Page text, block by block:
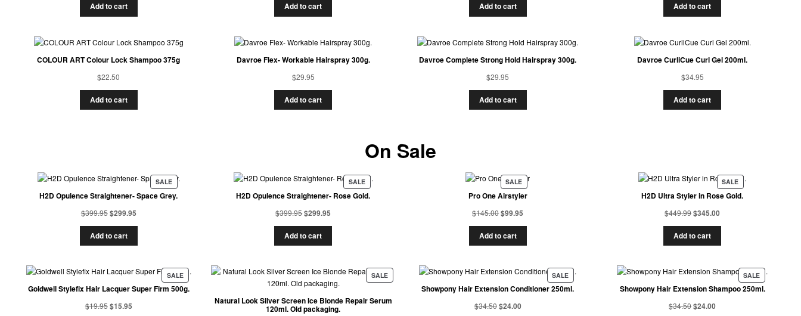
Add to cart Add to cart Add to cart Add to cart
COLOUR ART Colour Lock Shampoo 375g
$22.50
Add to cart
Davroe Flex- Workable Hairspray 300g.
$29.95
Add to cart
Davroe Complete Strong Hold Hairspray 300g.
$29.95
Add to cart
Davroe CurliCue Curl Gel 200ml.
$34.95
Add to cart
On Sale
SALE
H2D Opulence Straightener- Space Grey.
$399.95$299.95
Add to cart
SALE
H2D Opulence Straightener- Rose Gold.
$399.95$299.95
Add to cart
SALE
Pro One Airstyler
$145.00$99.95
Add to cart
SALE
H2D Ultra Styler in Rose Gold.
$449.99$345.00
Add to cart
SALE
Goldwell Stylefix Hair Lacquer Super Firm 500g.
$19.95$15.95
SALE
Natural Look Silver Screen Ice Blonde Repair Serum
120ml. Old packaging.
SALE
Showpony Hair Extension Conditioner 250ml.
$34.50$24.00
SALE
Showpony Hair Extension Shampoo 250ml.
$34.50$24.00